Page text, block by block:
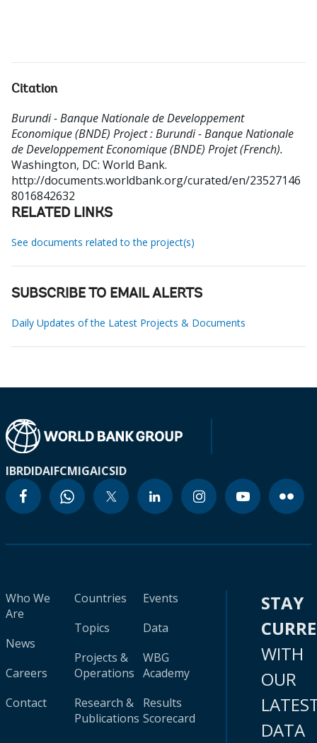
Citation
Burundi - Banque Nationale de Developpement
Economique (BNDE) Project : Burundi - Banque Nationale
de Developpement Economique (BNDE) Projet (French).
Washington, DC: World Bank.
http://documents.worldbank.org/curated/en/23527146
8016842632
RELATED LINKS
See documents related to the project(s)
SUBSCRIBE TO EMAIL ALERTS
Daily Updates of the Latest Projects & Documents
IBRDIDAIFCMIGAICSID
Who We
Are
News
Careers
Contact
Countries
Topics
Projects &
Operations
Research &
Publications
Events
Data
WBG
Academy
Results
Scorecard
STAY
WITH
OUR
DATA